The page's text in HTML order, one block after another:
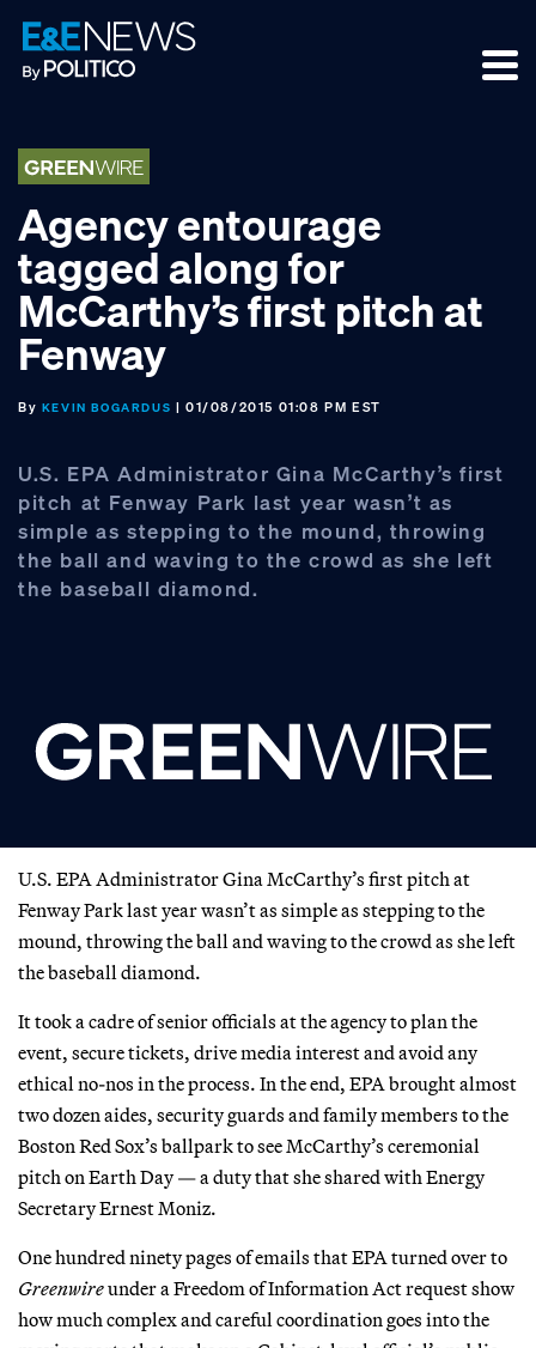
Skip
to
primary
Skip
to
main
Skip
to
footer
Agency entourage
tagged along for
McCarthy’s first pitch at
Fenway
By KEVIN BOGARDUS | 01/08/2015 01:08 PM EST
U.S. EPA Administrator Gina McCarthy’s first
pitch at Fenway Park last year wasn’t as
simple as stepping to the mound, throwing
the ball and waving to the crowd as she left
the baseball diamond.
U.S. EPA Administrator Gina McCarthy’s first pitch at
Fenway Park last year wasn’t as simple as stepping to the
mound, throwing the ball and waving to the crowd as she left
the baseball diamond.
It took a cadre of senior officials at the agency to plan the
event, secure tickets, drive media interest and avoid any
ethical no-nos in the process. In the end, EPA brought almost
two dozen aides, security guards and family members to the
Boston Red Sox’s ballpark to see McCarthy’s ceremonial
pitch on Earth Day — a duty that she shared with Energy
Secretary Ernest Moniz.
One hundred ninety pages of emails that EPA turned over to
Greenwireunder a Freedom of Information Act request show
how much complex and careful coordination goes into the